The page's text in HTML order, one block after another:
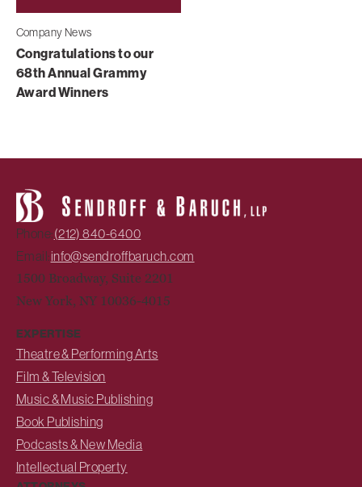
Company News
Congratulations to our
68th Annual Grammy
Award Winners
Phone:(212) 840-6400
Email:info@sendroffbaruch.com
1500 Broadway, Suite 2201
New York, NY 10036-4015
EXPERTISE
Theatre & Performing Arts
Film & Television
Music & Music Publishing
Book Publishing
Podcasts & New Media
Intellectual Property